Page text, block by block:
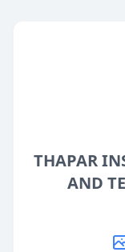
THAPAR
AND